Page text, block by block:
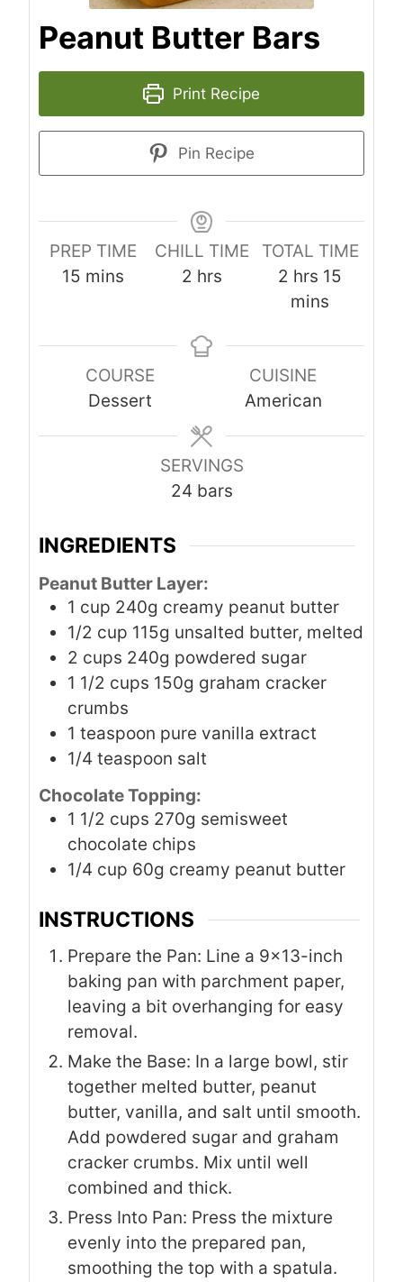
Peanut Butter Bars
Print Recipe
Pin Recipe
PREP TIME
15m
u
e
mins
CHILL TIME
2 h
r
hrs
TOTAL TIME
2 h
o
r
s
hrs 15
u
mins
COURSE
Dessert
CUISINE
American
SERVINGS
24 bars
INGREDIENTS
Peanut Butter Layer:
1 cup 240g creamy peanut butter
1/2 cup 115g unsalted butter, melted
2 cups 240g powdered sugar
1 1/2 cups 150g graham cracker
crumbs
1 teaspoon pure vanilla extract
1/4 teaspoon salt
Chocolate Topping:
1 1/2 cups 270g semisweet
chocolate chips
1/4 cup 60g creamy peanut butter
INSTRUCTIONS
Prepare the Pan: Line a 9×13-inch
baking pan with parchment paper,
leaving a bit overhanging for easy
removal.
Make the Base: In a large bowl, stir
together melted butter, peanut
butter, vanilla, and salt until smooth.
Add powdered sugar and graham
cracker crumbs. Mix until well
combined and thick.
Press Into Pan: Press the mixture
evenly into the prepared pan,
smoothing the top with a spatula.